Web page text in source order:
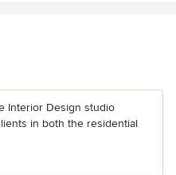
Interior Design studio
in both the residential